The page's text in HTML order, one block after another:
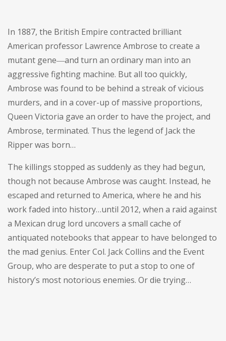
In 1887, the British Empire contracted brilliant
American professor Lawrence Ambrose to create a
mutant gene―and turn an ordinary man into an
aggressive fighting machine. But all too quickly,
Ambrose was found to be behind a streak of vicious
murders, and in a cover-up of massive proportions,
Queen Victoria gave an order to have the project, and
Ambrose, terminated. Thus the legend of Jack the
Ripper was born…
The killings stopped as suddenly as they had begun,
though not because Ambrose was caught. Instead, he
escaped and returned to America, where he and his
work faded into history…until 2012, when a raid against
a Mexican drug lord uncovers a small cache of
antiquated notebooks that appear to have belonged to
the mad genius. Enter Col. Jack Collins and the Event
Group, who are desperate to put a stop to one of
history’s most notorious enemies. Or die trying…